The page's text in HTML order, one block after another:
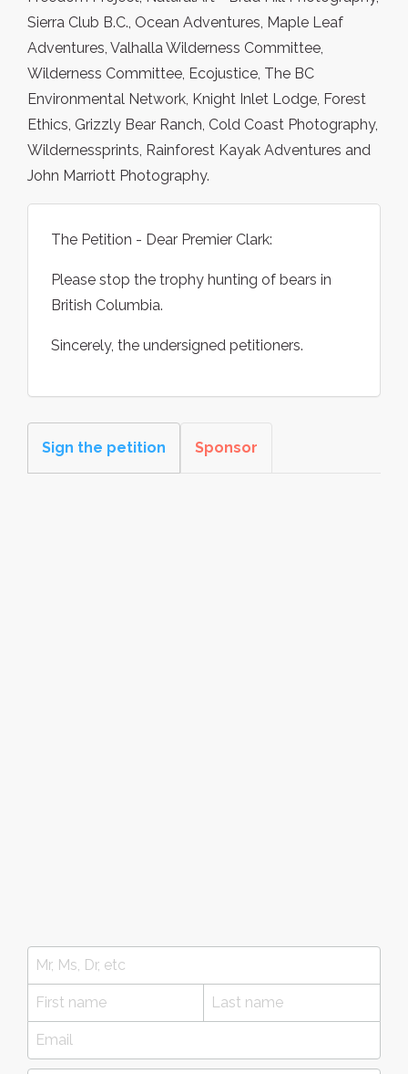
Sierra Club B.C., Ocean Adventures, Maple Leaf
Adventures, Valhalla Wilderness Committee,
Wilderness Committee, Ecojustice, The BC
Environmental Network, Knight Inlet Lodge, Forest
Ethics, Grizzly Bear Ranch, Cold Coast Photography,
Wildernessprints, Rainforest Kayak Adventures and
John Marriott Photography.
The Petition - Dear Premier Clark:
Please stop the trophy hunting of bears in
British Columbia.
Sincerely, the undersigned petitioners.
Sign the petition Sponsor